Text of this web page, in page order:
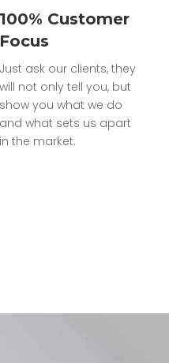
100% Customer
Focus
Just ask our clients, they
will not only tell you, but
show you what we do
and what sets us apart
in the market.